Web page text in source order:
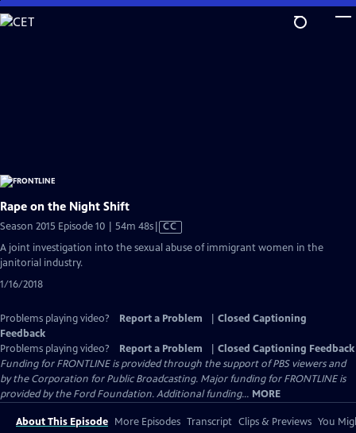
Skip
to
Rape on the Night Shift
Season 2015 Episode 10 | 54m 48sVideo
has
CC
A joint investigation into the sexual abuse of immigrant women in the
janitorial industry.
1/16/2018
Problems playing video? Report a Problem
Closed Captioning
Feedback
Problems playing video?
Report a Problem
Closed Captioning Feedback
Funding for FRONTLINE is provided through the support of PBS viewers and
by the Corporation for Public Broadcasting. Major funding for FRONTLINE is
provided by the Ford Foundation. Additional funding... MORE
About This Episode More Episodes Transcript Clips & Previews You